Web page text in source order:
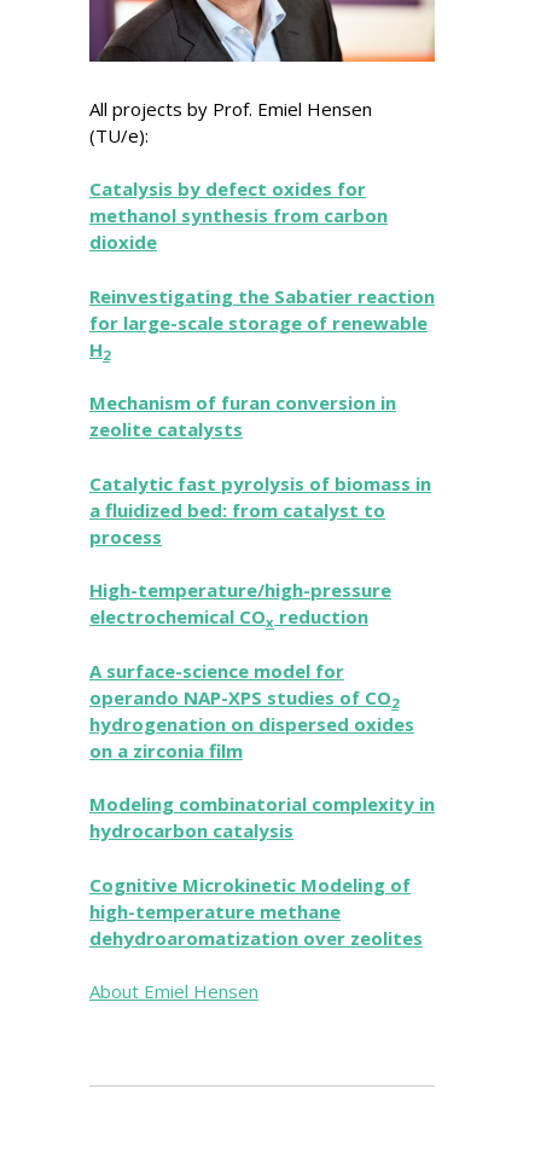
All projects by Prof. Emiel Hensen
(TU/e):
Catalysis by defect oxides for
methanol synthesis from carbon
dioxide
Reinvestigating the Sabatier reaction
for large-scale storage of renewable
H2
Mechanism of furan conversion in
zeolite catalysts
Catalytic fast pyrolysis of biomass in
a fluidized bed: from catalyst to
process
High-temperature/high-pressure
electrochemical COx reduction
A surface-science model for
operando NAP-XPS studies of CO2
hydrogenation on dispersed oxides
on a zirconia film
Modeling combinatorial complexity in
hydrocarbon catalysis
Cognitive Microkinetic Modeling of
high-temperature methane
dehydroaromatization over zeolites
About Emiel Hensen